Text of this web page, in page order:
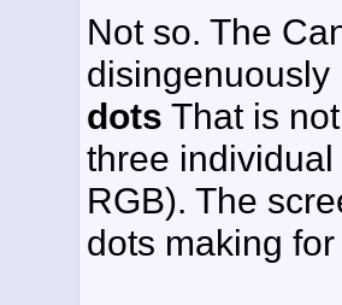
Not so. The
disingenuously
dots That is
three
RGB). The
dots making